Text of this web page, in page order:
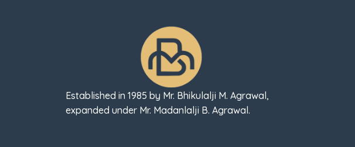
Established in 1985 by Mr. Bhikulalji M. Agrawal,
expanded under Mr. Madanlalji B. Agrawal.